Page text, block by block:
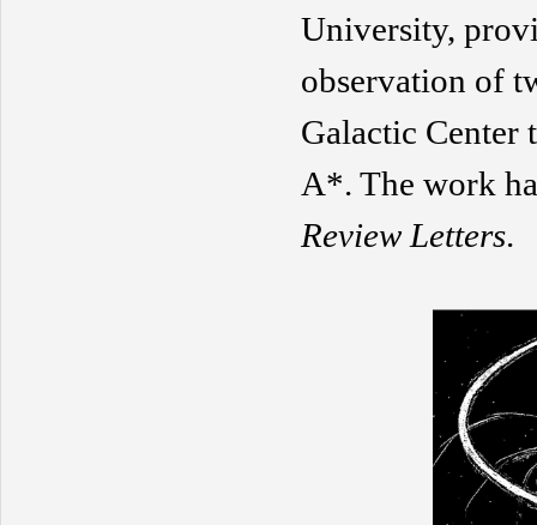
University,
observation of
Galactic Center
A*. The work
Review Letters.